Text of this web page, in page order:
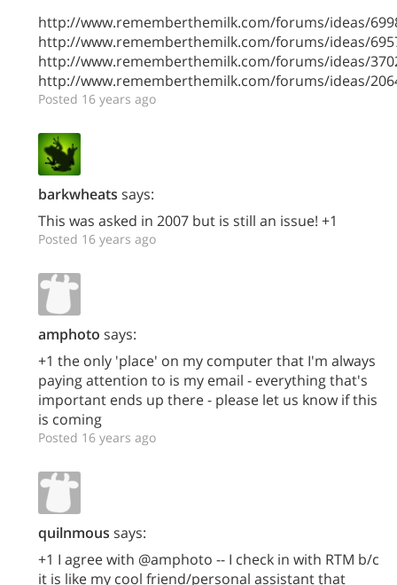
http://www.rememberthemilk.com/forums/ideas/
http://www.rememberthemilk.com/forums/ideas/
http://www.rememberthemilk.com/forums/ideas/
http://www.rememberthemilk.com/forums/ideas/
Posted 16 years ago
barkwheats says:
This was asked in 2007 but is still an issue! +1
Posted 16 years ago
amphoto says:
+1 the only 'place' on my computer that I'm always
paying attention to is my email - everything that's
important ends up there - please let us know if this
is coming
Posted 16 years ago
quilnmous says:
+1 I agree with @amphoto -- I check in with RTM b/c
it is like my cool friend/personal assistant that